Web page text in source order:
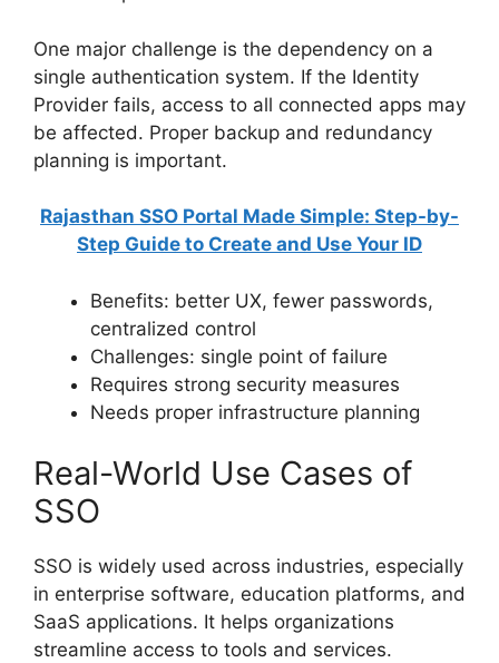
One major challenge is the dependency on a
single authentication system. If the Identity
Provider fails, access to all connected apps may
be affected. Proper backup and redundancy
planning is important.
Rajasthan SSO Portal Made Simple: Step-by-
Step Guide to Create and Use Your ID
Benefits: better UX, fewer passwords,
centralized control
Challenges: single point of failure
Requires strong security measures
Needs proper infrastructure planning
Real-World Use Cases of
SSO
SSO is widely used across industries, especially
in enterprise software, education platforms, and
SaaS applications. It helps organizations
streamline access to tools and services.